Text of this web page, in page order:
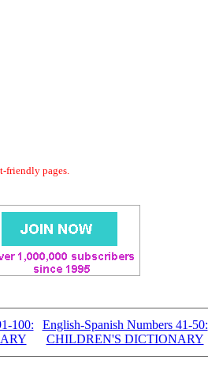
friendly pages.
100:
English-Spanish Numbers 41-50:
CHILDREN'S DICTIONARY